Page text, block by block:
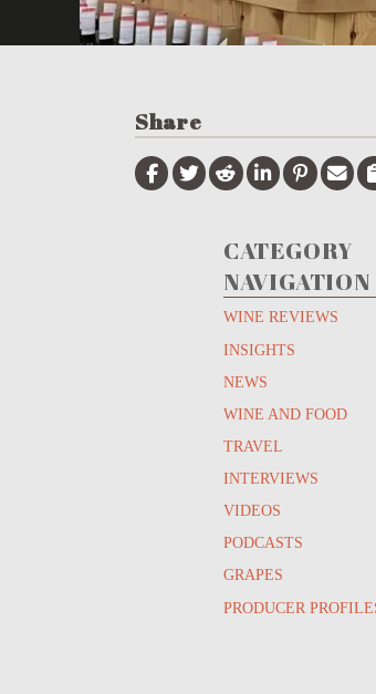
Share
CATEGORY
NAVIGATION
WINE REVIEWS
INSIGHTS
NEWS
WINE AND FOOD
TRAVEL
INTERVIEWS
VIDEOS
PODCASTS
GRAPES
PRODUCER